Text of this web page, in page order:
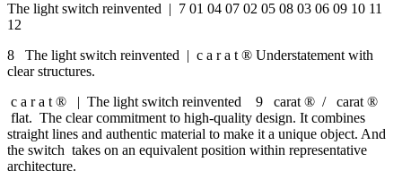
The light switch reinvented | 7 01 04 07 02 05 08 03 06 09 10 11
12
8 The light switch reinvented | c a r a t ® Understatement with
clear structures.
c a r a t ® | The light switch reinvented 9 carat ® / carat ®
flat. The clear commitment to high-quality design. It combines
straight lines and authentic material to make it a unique object. And
the switch takes on an equivalent position within representative
architecture.